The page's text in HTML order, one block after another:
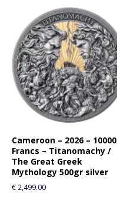
Cameroon – 2026 – 10000
Francs – Titanomachy /
The Great Greek
Mythology 500gr silver
€ 2,499.00